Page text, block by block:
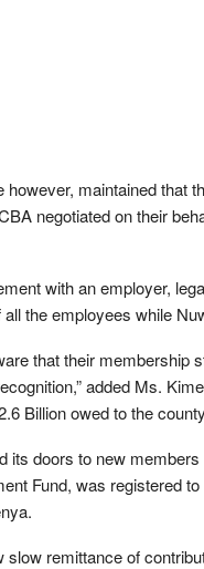
maintained that
negotiated on their
with an employer,
the employees while
that their
added Ms.
Billion owed to the
its doors to new
Fund, was registered
remittance of